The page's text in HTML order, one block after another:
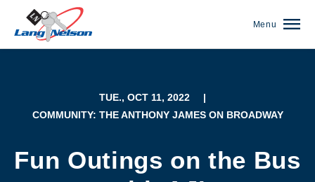
Menu
TUE., OCT 11, 2022
|
COMMUNITY: THE ANTHONY JAMES ON BROADWAY
Fun Outings on the Bus